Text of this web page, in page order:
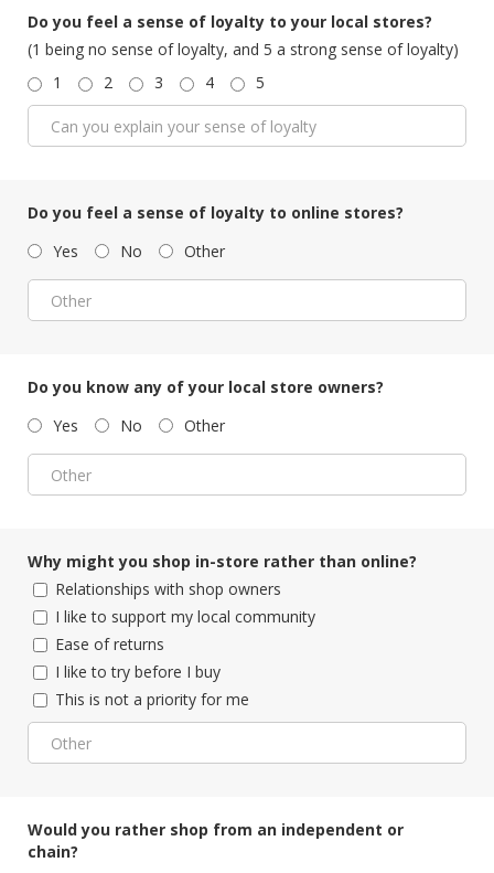
Do you feel a sense of loyalty to your local stores?
(1 being no sense of loyalty, and 5 a strong sense of loyalty)
1
2 3 4 5
Do you feel a sense of loyalty to online stores?
Yes
No Other
Do you know any of your local store owners?
Yes
No Other
Why might you shop in-store rather than online?
Relationships with shop owners
I like to support my local community
Ease of returns
I like to try before I buy
This is not a priority for me
Would you rather shop from an independent or
chain?